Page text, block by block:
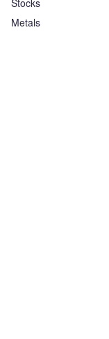
Stocks
Metals